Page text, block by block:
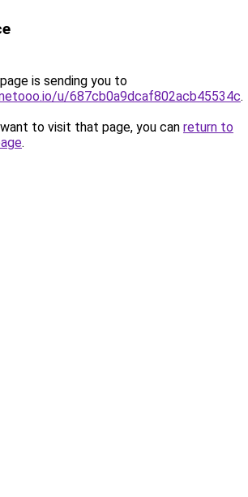
is sending you to
u/687cb0a9dcaf802acb45534c.
to visit that page, you can return to
.